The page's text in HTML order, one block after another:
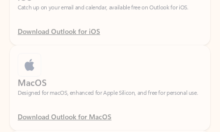
Download Outlook for iOS
Designed for macOS, enhanced for Apple Silicon, and free for personal use.
Download Outlook for MacOS